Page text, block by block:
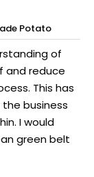
Potato
of
and reduce
This has
business
I would
green belt